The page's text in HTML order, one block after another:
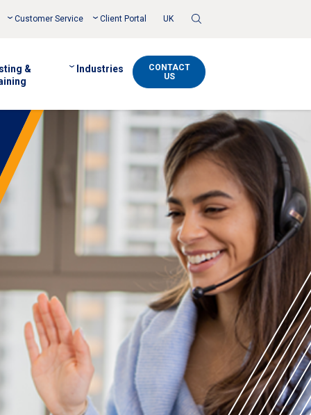
Customer Service Client Portal UK
&
Industries
CONTACT
US